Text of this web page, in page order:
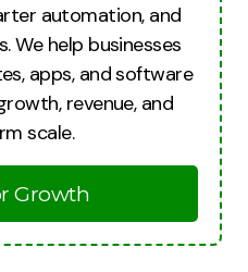
automation, and
We help businesses
apps, and software
revenue, and
scale.
Growth